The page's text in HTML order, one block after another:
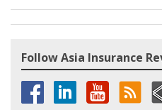
Follow Asia Insurance